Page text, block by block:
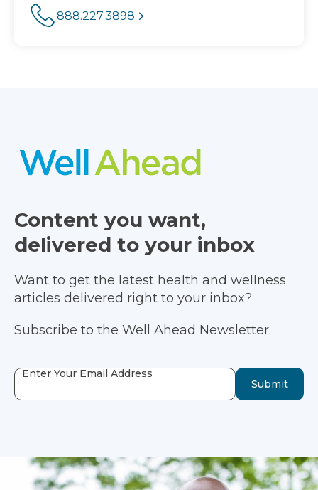
888.227.3898
Content you want,
delivered to your inbox
Want to get the latest health and wellness
articles delivered right to your inbox?
Subscribe to the Well Ahead Newsletter.
Enter Your Email Address
Submit